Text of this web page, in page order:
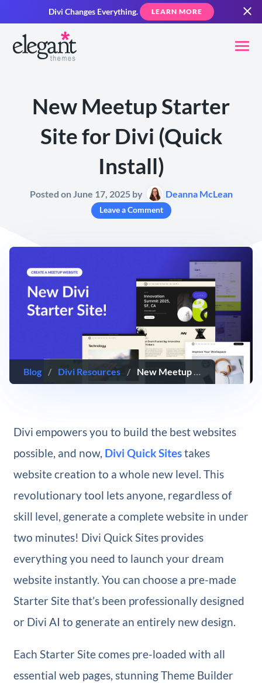
Divi Changes Everything. LEARN MORE
New Meetup Starter
Site for Divi (Quick
Install)
Posted on June 17, 2025 by Deanna McLean
Leave a Comment
Blog / Divi Resources / New Meetup Starter Site for Divi (Quick Install)
Divi empowers you to build the best websites
possible, and now, Divi Quick Sitestakes
website creation to a whole new level. This
revolutionary tool lets anyone, regardless of
skill level, generate a complete website in under
two minutes! Divi Quick Sites provides
everything you need to launch your dream
website instantly. You can choose a pre-made
Starter Site that’s been professionally designed
or Divi AI to generate an entirely new design.
Each Starter Site comes pre-loaded with all
essential web pages, stunning Theme Builder